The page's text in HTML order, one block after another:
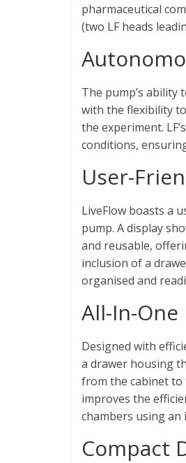
pharmaceutical
(two LF heads
The pump’s
with the flexibility
the experiment.
conditions,
User-
LiveFlow boasts a
pump. A display
and reusable,
inclusion of a
organised and
All-In-
Designed with
a drawer housing
from the cabinet to
improves the
chambers using an
Compact